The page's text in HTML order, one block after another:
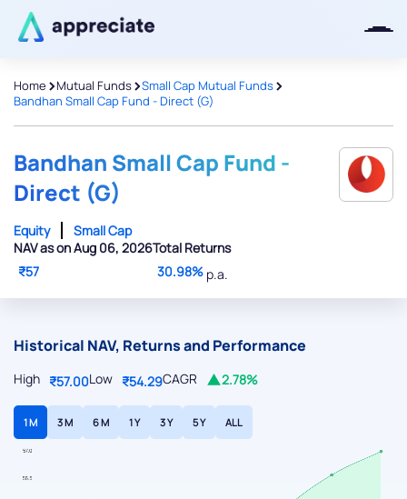
Home >Mutual Funds>Small Cap Mutual Funds>
Bandhan Small Cap Fund - Direct (G)
Bandhan Small Cap Fund -
Direct (G)
Equity
Small Cap
NAV as on Aug 06, 2026
₹57
Total Returns
30.98% p.a.
Historical NAV, Returns and Performance
High ₹57.00Low ₹54.29CAGR 2.78%
1 M 3 M 6 M 1 Y 3 Y 5 Y ALL
Thanks for joining our iOS waitlist.
We will keep you posted.
Powered by Viral Loops